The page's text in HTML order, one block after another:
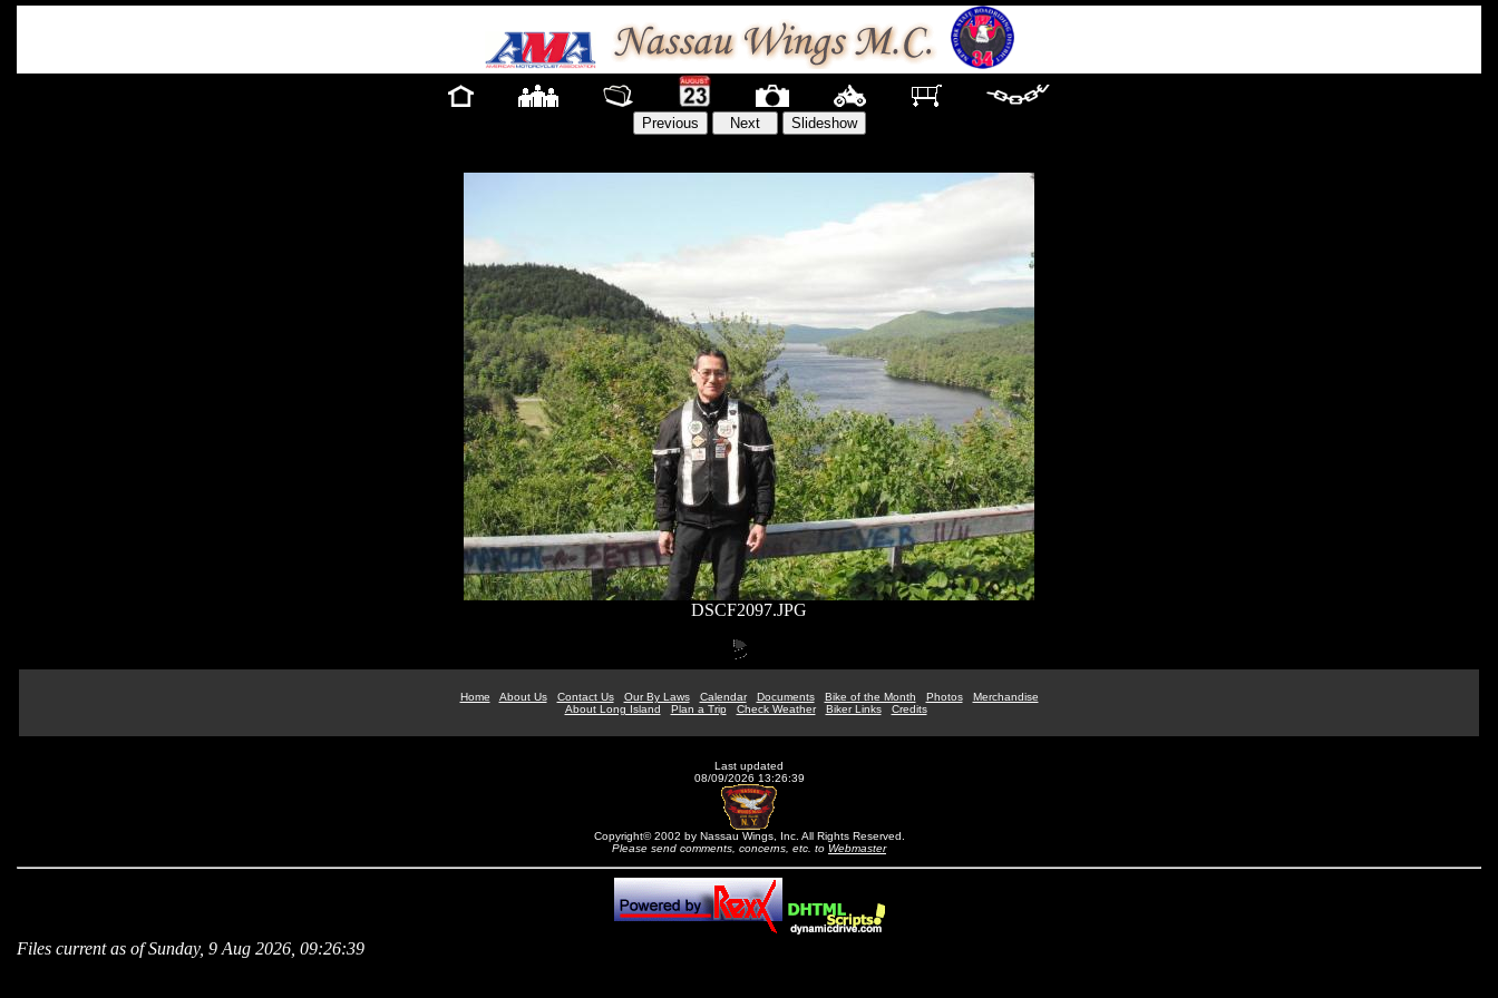
DSCF2097.JPG
Home About Us Contact Us Our By Laws Calendar Documents Bike of the Month Photos
Merchandise
About Long Island
Plan a Trip Check Weather Biker Links Credits
Last updated
08/09/2026 13:26:39
Copyright© 2002 by Nassau Wings, Inc. All Rights Reserved.
Please send comments, concerns, etc. to Webmaster
Files current as of Sunday, 9 Aug 2026, 09:26:39